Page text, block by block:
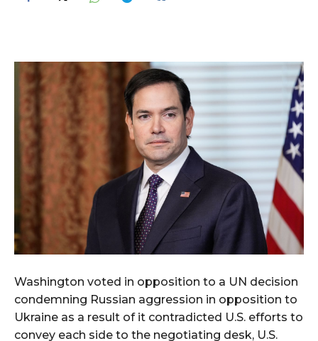
Washington voted in opposition to a UN decision
condemning Russian aggression in opposition to
Ukraine as a result of it contradicted U.S. efforts to
convey each side to the negotiating desk, U.S.